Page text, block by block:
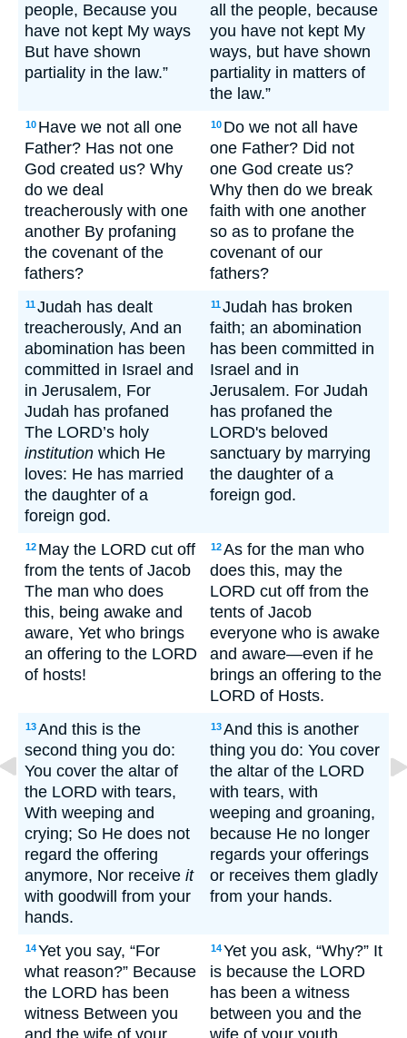
people, Because you
have not kept My ways
But have shown
partiality in the law.”
all the people, because
you have not kept My
ways, but have shown
partiality in matters of
the law.”
10 Have we not all one
Father? Has not one
God created us? Why
do we deal
treacherously with one
another By profaning
the covenant of the
fathers?
10 Do we not all have
one Father? Did not
one God create us?
Why then do we break
faith with one another
so as to profane the
covenant of our
fathers?
11Judah has dealt
treacherously, And an
abomination has been
committed in Israel and
in Jerusalem, For
Judah has profaned
The LORD’s holy
institution which He
loves: He has married
the daughter of a
foreign god.
11Judah has broken
faith; an abomination
has been committed in
Israel and in
Jerusalem. For Judah
has profaned the
LORD's beloved
sanctuary by marrying
the daughter of a
foreign god.
12 May the LORD cut off
from the tents of Jacob
The man who does
this, being awake and
aware, Yet who brings
an offering to the LORD
of hosts!
12As for the man who
does this, may the
LORD cut off from the
tents of Jacob
everyone who is awake
and aware—even if he
brings an offering to the
LORD of Hosts.
13And this is the
second thing you do:
You cover the altar of
the LORD with tears,
With weeping and
crying; So He does not
regard the offering
anymore, Nor receive it
with goodwill from your
hands.
13And this is another
thing you do: You cover
the altar of the LORD
with tears, with
weeping and groaning,
because He no longer
regards your offerings
or receives them gladly
from your hands.
14Yet you say, “For
what reason?” Because
the LORD has been
witness Between you
and the wife of your
14Yet you ask, “Why?” It
is because the LORD
has been a witness
between you and the
wife of your youth,